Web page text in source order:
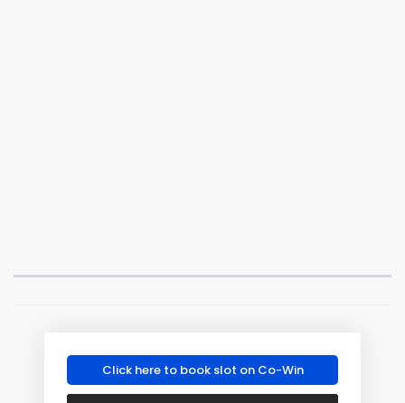
Click here to book slot on Co-Win